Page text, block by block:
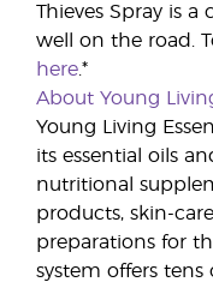
Thieves Spray is
well on the road.
here.*
About Young
Young Living
its essential oils
nutritional
products, skin-
preparations for
system offers